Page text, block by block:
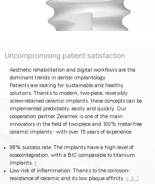
Uncompromising patient satisfaction
Aesthetic rehabilitation and digital workflows are the
dominant trends in dental implantology.
Patients are looking for sustainable and healthy
solutions. Thanks to modern, two-piece, reversibly
screw-retained ceramic implants, these concepts can be
implemented predictably, easily and quickly. Our
cooperation partner Zeramex is one of the main
innovators in the field of two-piece and 100% metal-free
ceramic implants - with over 15 years of experience.
98% success rate: The implants have a high level of
osseointegration, with a BIC comparable to titanium
implants. 5
Low risk of inflammation: Thanks to the corrosion-
resistance of ceramic and its low plaque affinity. 4, 6, 7,